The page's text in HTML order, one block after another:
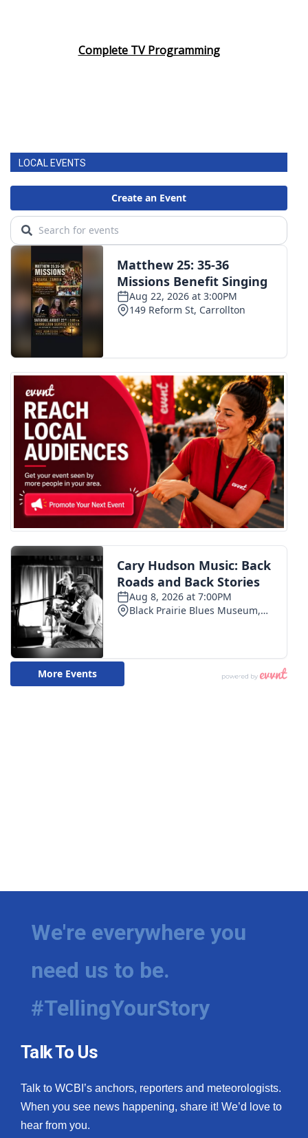
Complete TV Programming
LOCAL EVENTS
We're everywhere you
need us to be.
#TellingYourStory
Talk To Us
Talk to WCBI’s anchors, reporters and meteorologists.
When you see news happening, share it! We’d love to
hear from you.